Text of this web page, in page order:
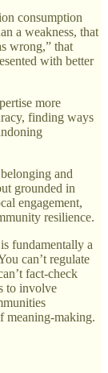
consumption
a weakness, that
wrong,” that
with better
more
finding ways
and
grounded in
engagement,
resilience.
fundamentally a
can’t regulate
fact-check
to involve
meaning-making.